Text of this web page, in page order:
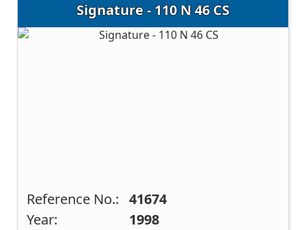
Signature - 110 N 46 CS
Reference No.: 41674
Year:
1998